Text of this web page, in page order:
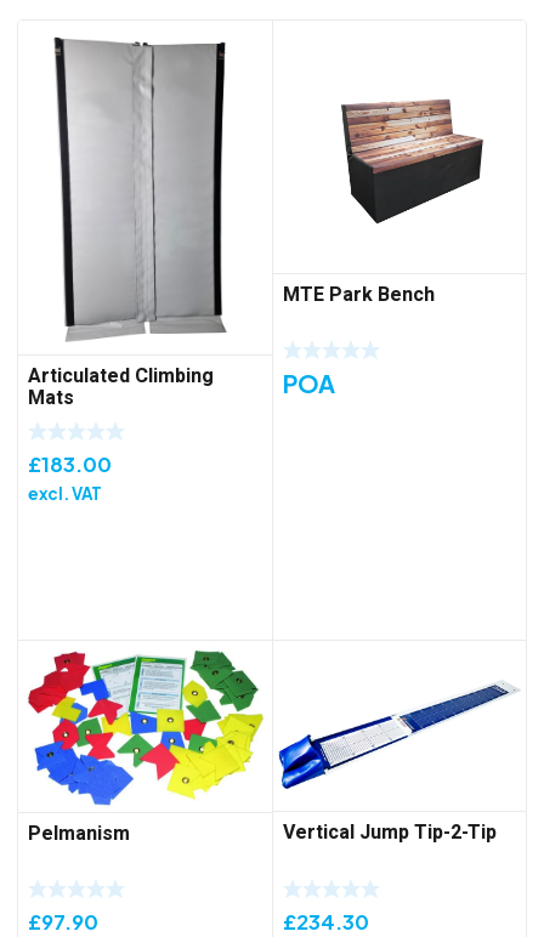
Articulated Climbing
Mats
£183.00
excl. VAT
MTE Park Bench
POA
Pelmanism
£97.90
Vertical Jump Tip-2-Tip
£234.30